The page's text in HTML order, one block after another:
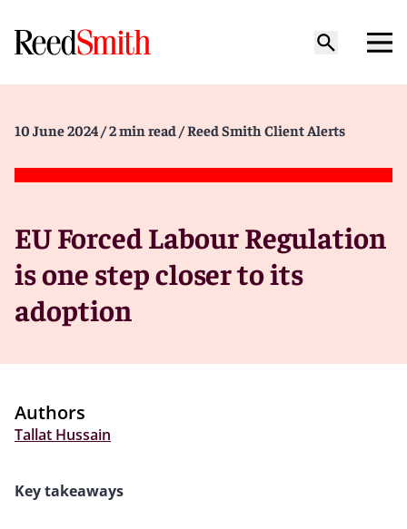
10 June 2024 / 2 min read / Reed Smith Client Alerts
EU Forced Labour Regulation
is one step closer to its
adoption
Authors
Tallat Hussain
Key takeaways